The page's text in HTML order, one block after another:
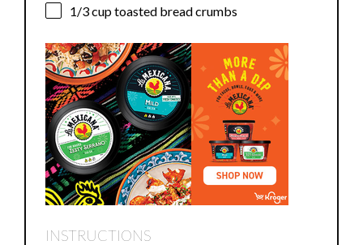
1/3 cuptoasted bread crumbs
INSTRUCTIONS